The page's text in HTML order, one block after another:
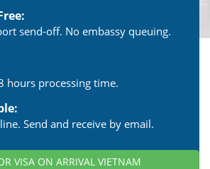
send-off. No embassy queuing.
hours processing time.
Send and receive by email.
VISA ON ARRIVAL VIETNAM